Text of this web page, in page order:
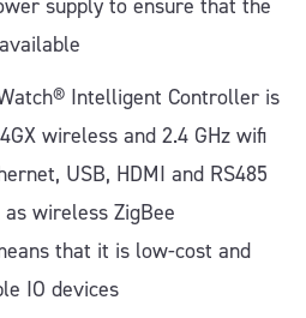
supply to ensure that the
Intelligent Controller is
wireless and 2.4 GHz wifi
USB, HDMI and RS485
wireless ZigBee
that it is low-cost and
IO devices